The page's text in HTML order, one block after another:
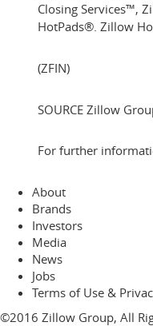
Closing Services™,
HotPads®. Zillow
(ZFIN)
SOURCE Zillow
For further
About
Brands
Investors
Media
News
Jobs
Terms of Use &
©2016 Zillow Group, All